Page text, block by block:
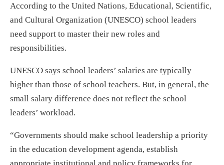
According to the United Nations, Educational, Scientific,
and Cultural Organization (UNESCO) school leaders
need support to master their new roles and
responsibilities.
UNESCO says school leaders’ salaries are typically
higher than those of school teachers. But, in general, the
small salary difference does not reflect the school
leaders’ workload.
“Governments should make school leadership a priority
in the education development agenda, establish